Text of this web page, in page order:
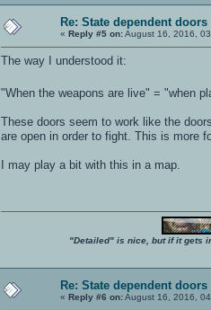
Re: State dependent doors
« Reply #5 on:August 16, 2016,
The way I understood it:
"When the weapons are live" = "when
These doors seem to work like the
are open in order to fight. This is more
I may play a bit with this in a map.
"Detailed" is nice, but if it gets
Re: State dependent doors
« Reply #6 on:August 16, 2016,